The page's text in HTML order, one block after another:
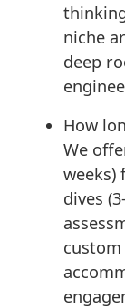
niche
deep
How
We
weeks)
dives
custom